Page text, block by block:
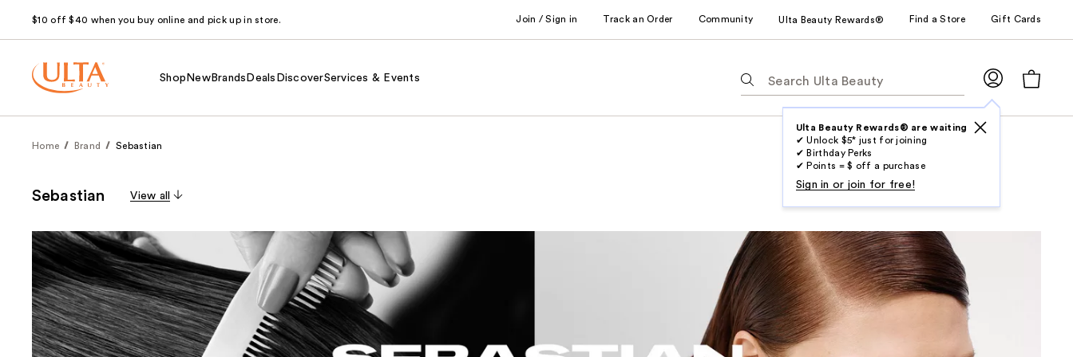
$10 off $40 when you buy online and pick up in store. Join / Sign in Track an Order Community Ulta Beauty Rewards® Find a Store Gift Cards
Shop NewBrands Deals DiscoverServices & Events
following
as
you
type.
Use
Tab
to
Ulta Beauty Rewards® are waiting
✔ Unlock $5* just for joining
✔ Birthday Perks
✔ Points = $ off a purchase
Sign in or join for free!
Home Brand Sebastian
Sebastian View all